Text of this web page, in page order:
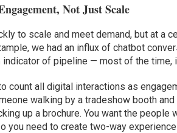
Not Just Scale
to scale and meet demand, but at a
we had an influx of chatbot
indicator of pipeline — most of the
count all digital interactions as
walking by a tradeshow booth
up a brochure. You want the people
you need to create two-way